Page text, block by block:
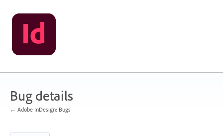
Skip
to
content
Bug details
← Adobe InDesign: Bugs